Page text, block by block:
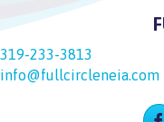
319-233-3813
info@fullcircleneia.com